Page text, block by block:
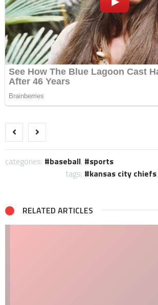
categories: baseball,
sports
tags:
kansas city chiefs,
RELATED ARTICLES